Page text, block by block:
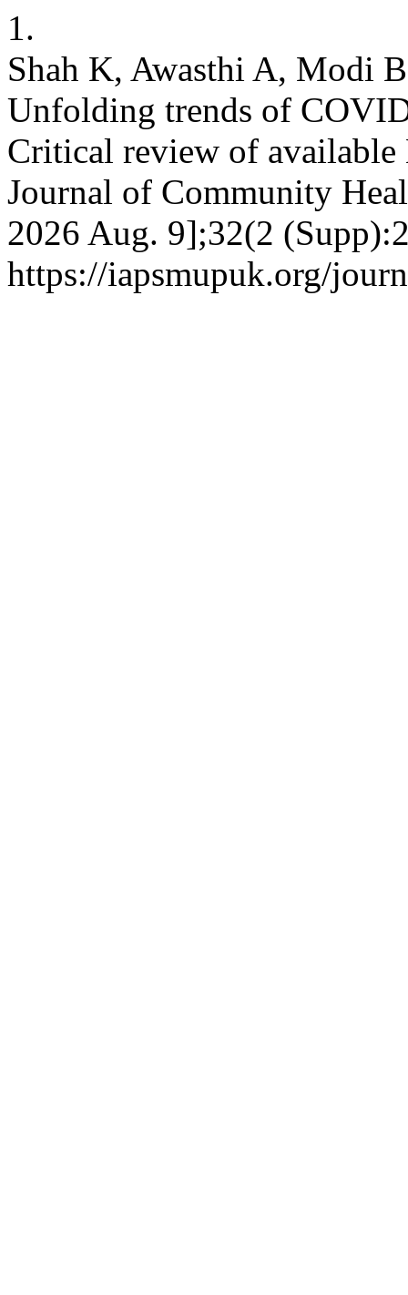
1.
Shah K, Awasthi A, Modi
Unfolding trends of
Critical review of available
Journal of Community
2026 Aug. 9];32(2
https://iapsmupuk.org/